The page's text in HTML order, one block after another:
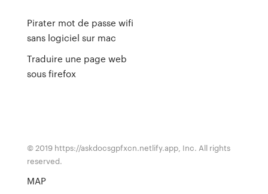
Pirater mot de passe wifi
sans logiciel sur mac
Traduire une page web
sous firefox
© 2019 https://askdocsgpfxcn.netlify.app, Inc. All rights
reserved.
MAP